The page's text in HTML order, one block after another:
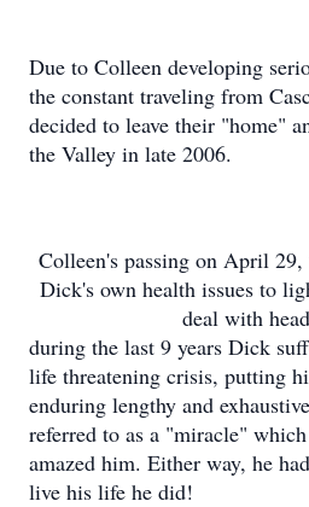
Due to Colleen developing
the constant traveling from
decided to leave their "home"
the Valley in late 2006.
Colleen's passing on April
Dick's own health issues to
deal with
during the last 9 years Dick
life threatening crisis, putting
enduring lengthy and
referred to as a "miracle"
amazed him. Either way, he
live his life he did!